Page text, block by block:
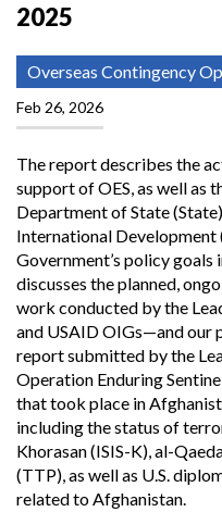
2025
Overseas Contingency
Feb 26, 2026
The report describes the
support of OES, as well as
Department of State
International Development
Government’s policy
discusses the planned,
work conducted by the
and USAID OIGs—and our
report submitted by the
Operation Enduring
that took place in
including the status of
Khorasan (ISIS-K), al-
(TTP), as well as U.S.
related to Afghanistan.